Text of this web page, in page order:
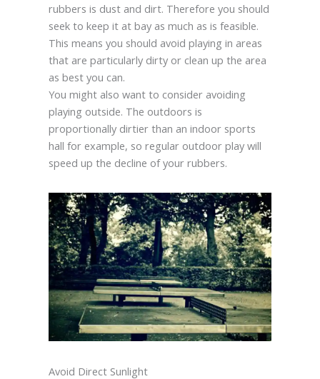
rubbers is dust and dirt. Therefore you should
seek to keep it at bay as much as is feasible.
This means you should avoid playing in areas
that are particularly dirty or clean up the area
as best you can.
You might also want to consider avoiding
playing outside. The outdoors is
proportionally dirtier than an indoor sports
hall for example, so regular outdoor play will
speed up the decline of your rubbers.
Avoid Direct Sunlight